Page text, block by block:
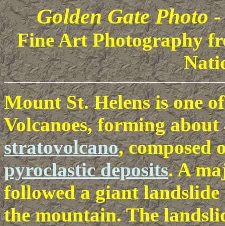
Golden Gate Photo
Fine Art Photography
Mount St. Helens is one
Volcanoes, forming
stratovolcano, composed
pyroclastic deposits. A
followed a giant
the mountain. The